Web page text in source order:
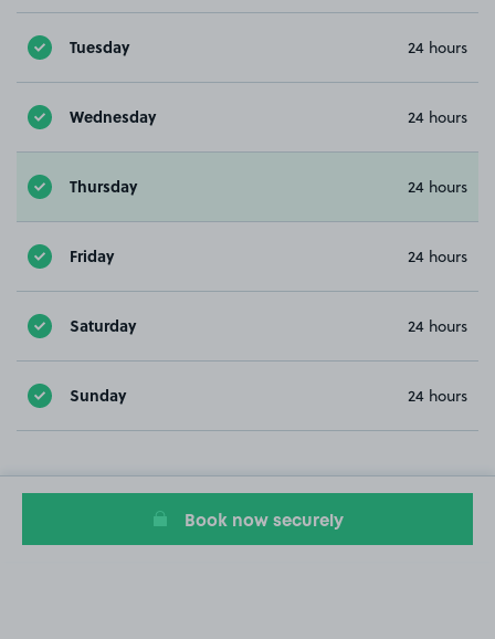
Tuesday 24 hours
Wednesday 24 hours
Thursday 24 hours
Friday 24 hours
Saturday 24 hours
Sunday 24 hours
Book now securely